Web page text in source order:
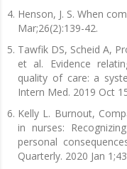
Henson, J. S. When
Mar;26(2):139-42.
Tawfik DS, Scheid A,
et al. Evidence
quality of care: a
Intern Med. 2019 Oct
Kelly L. Burnout,
in nurses:
personal
Quarterly. 2020 Jan